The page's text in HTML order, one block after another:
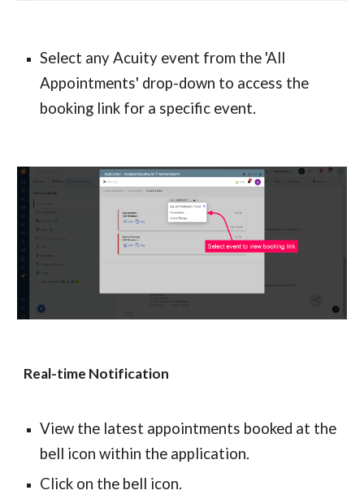
Select any Acuity event from the 'All
Appointments' drop-down to access the
booking link for a specific event.
Real-time Notification
View the latest appointments booked at the
bell icon within the application.
Click on the bell icon.